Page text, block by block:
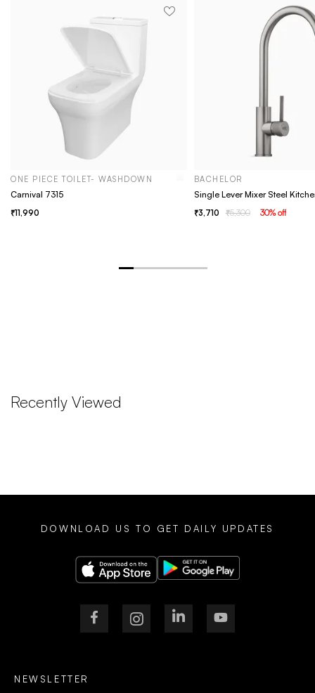
ONE PIECE TOILET- WASHDOWN
Carnival 7315
11,990
BACHELOR
3,710 5,300 30% off
Recently Viewed
NEWSLETTER
DOWNLOAD US TO GET DAILY UPDATES